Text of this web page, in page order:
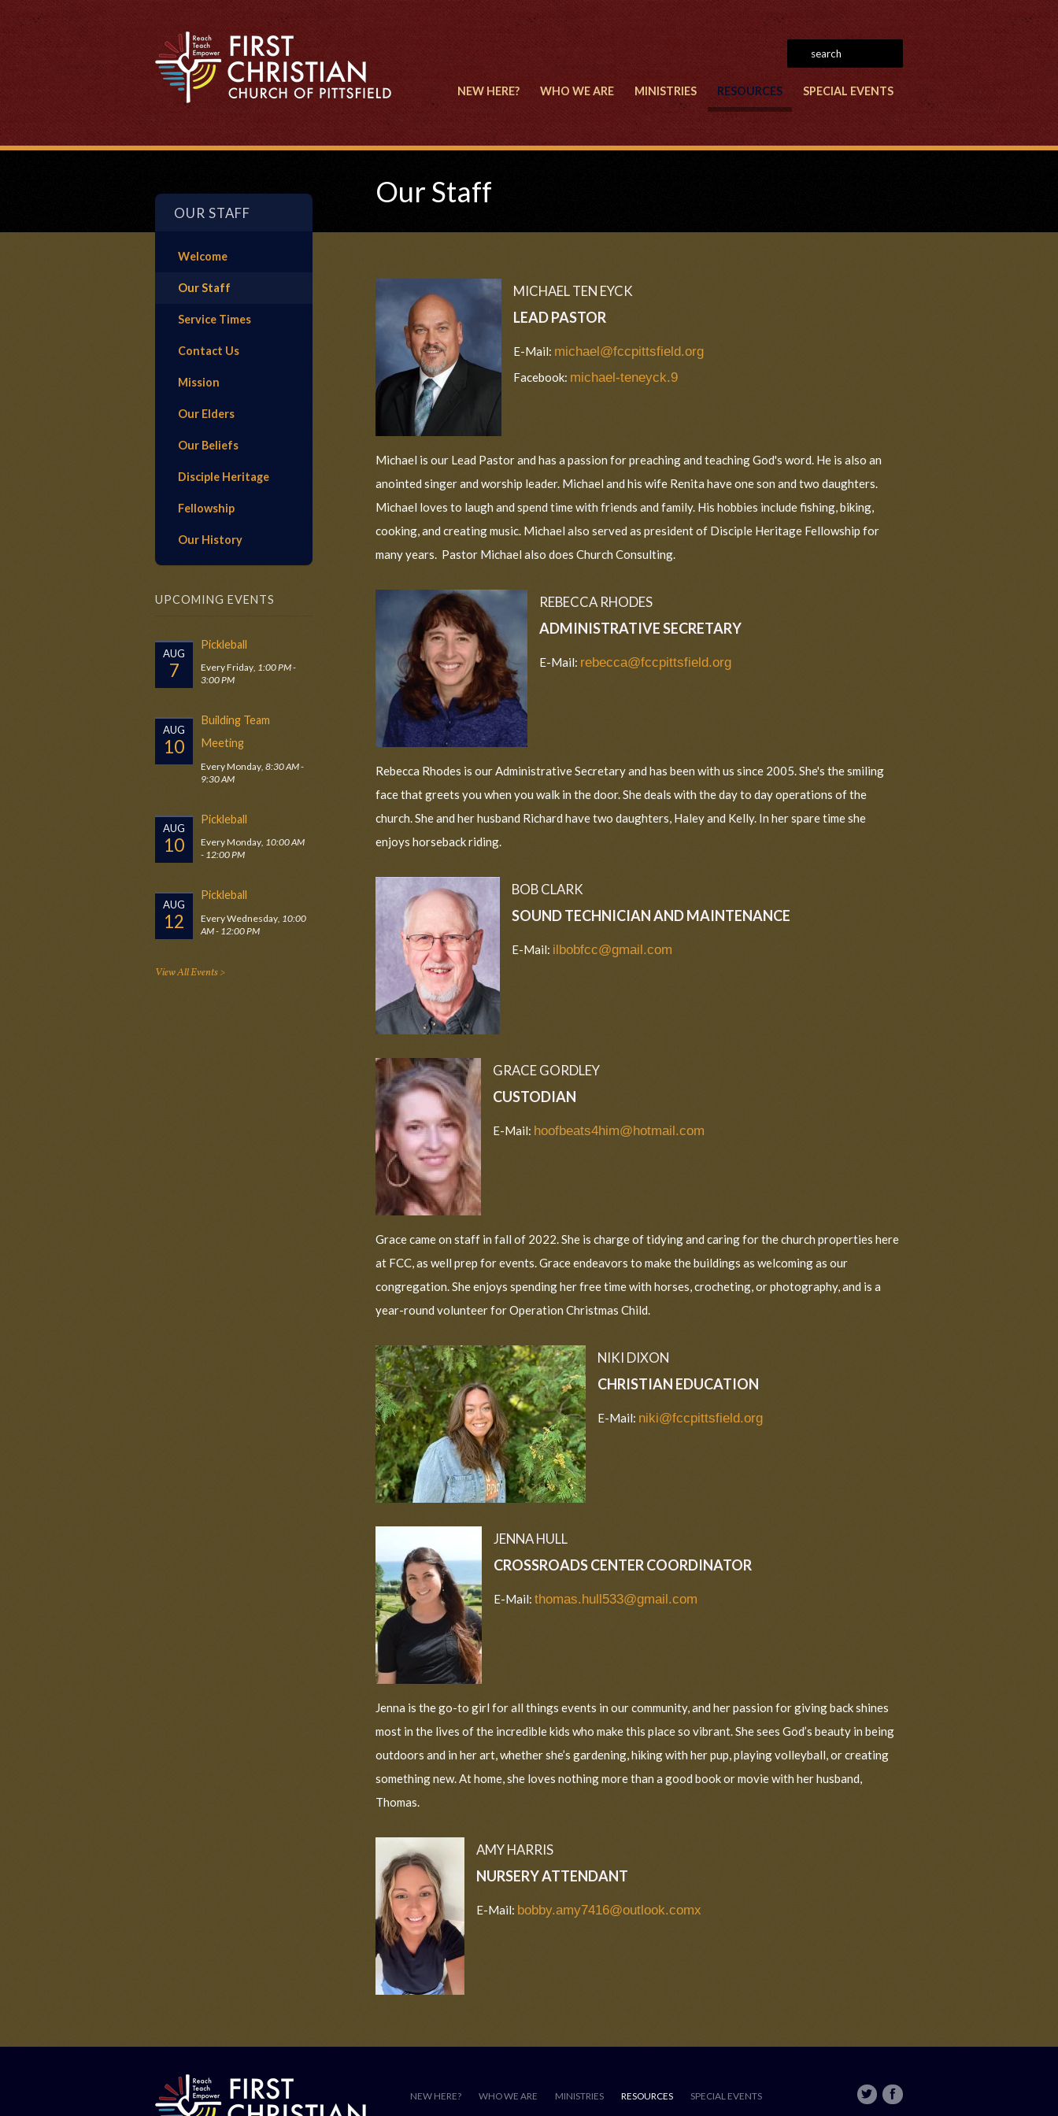
NEW HERE? WHO WE ARE MINISTRIES RESOURCES SPECIAL EVENTS
Our Staff
MICHAEL TEN EYCK
LEAD PASTOR
E-Mail: michael@fccpittsfield.org
Facebook: michael-teneyck.9
Michael is our Lead Pastor and has a passion for preaching and teaching God's word. He is also an
anointed singer and worship leader. Michael and his wife Renita have one son and two daughters.
Michael loves to laugh and spend time with friends and family. His hobbies include fishing, biking,
cooking, and creating music. Michael also served as president of Disciple Heritage Fellowship for
many years. Pastor Michael also does Church Consulting.
REBECCA RHODES
ADMINISTRATIVE SECRETARY
E-Mail: rebecca@fccpittsfield.org
Rebecca Rhodes is our Administrative Secretary and has been with us since 2005. She's the smiling
face that greets you when you walk in the door. She deals with the day to day operations of the
church. She and her husband Richard have two daughters, Haley and Kelly. In her spare time she
enjoys horseback riding.
BOB CLARK
SOUND TECHNICIAN AND MAINTENANCE
E-Mail: ilbobfcc@gmail.com
GRACE GORDLEY
CUSTODIAN
E-Mail: hoofbeats4him@hotmail.com
Grace came on staff in fall of 2022. She is charge of tidying and caring for the church properties here
at FCC, as well prep for events. Grace endeavors to make the buildings as welcoming as our
congregation. She enjoys spending her free time with horses, crocheting, or photography, and is a
year-round volunteer for Operation Christmas Child.
NIKI DIXON
CHRISTIAN EDUCATION
E-Mail: niki@fccpittsfield.org
JENNA HULL
CROSSROADS CENTER COORDINATOR
E-Mail:thomas.hull533@gmail.com
Jenna is the go-to girl for all things events in our community, and her passion for giving back shines
most in the lives of the incredible kids who make this place so vibrant. She sees God’s beauty in being
outdoors and in her art, whether she’s gardening, hiking with her pup, playing volleyball, or creating
something new. At home, she loves nothing more than a good book or movie with her husband,
Thomas.
AMY HARRIS
NURSERY ATTENDANT
E-Mail: bobby.amy7416@outlook.comx
OUR STAFF
Welcome
Our Staff
Service Times
Contact Us
Mission
Our Elders
Our Beliefs
Disciple Heritage
Fellowship
Our History
UPCOMING EVENTS
AUG
7
Pickleball
Every Friday, 1:00 PM -
3:00 PM
AUG
10
Building Team
Meeting
Every Monday ,8:30 AM -
9:30 AM
AUG
10
Pickleball
Every Monday, 10:00 AM
- 12:00 PM
AUG
12
Pickleball
Every Wednesday, 10:00
AM - 12:00 PM
View All Events >
NEW HERE? WHO WE ARE MINISTRIES RESOURCES SPECIAL EVENTS